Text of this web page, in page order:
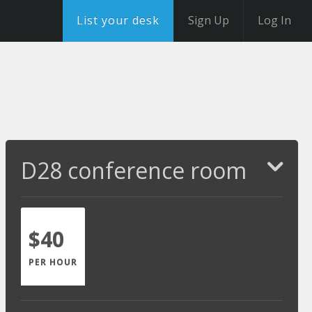
List your desk Sign Up Log In
D28 conference room
$40
PER HOUR